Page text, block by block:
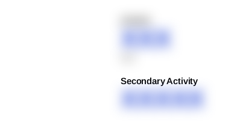
XXX
Secondary Activity
XXXXX